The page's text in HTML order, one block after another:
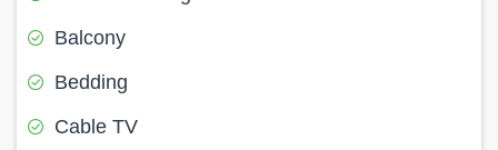
Balcony
Bedding
Cable TV